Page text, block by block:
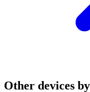
Other devices